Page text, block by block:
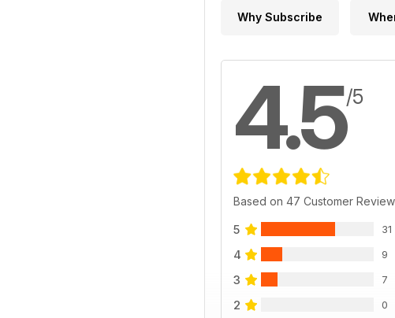
Why Subscribe
4.5/5
Based on 47 Customer
5 31
4 9
3 7
2 0